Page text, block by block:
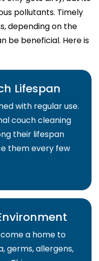
pollutants. Timely
depending on the
be beneficial. Here is
Lifespan
with regular use.
couch cleaning
their lifespan
them every few
a home to
germs, allergens,